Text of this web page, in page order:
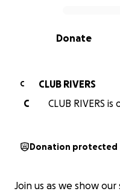
0% complete
Donate
C
CLUB RIVERS
C
CLUB RIVERS
Donation protected
Join us as we show